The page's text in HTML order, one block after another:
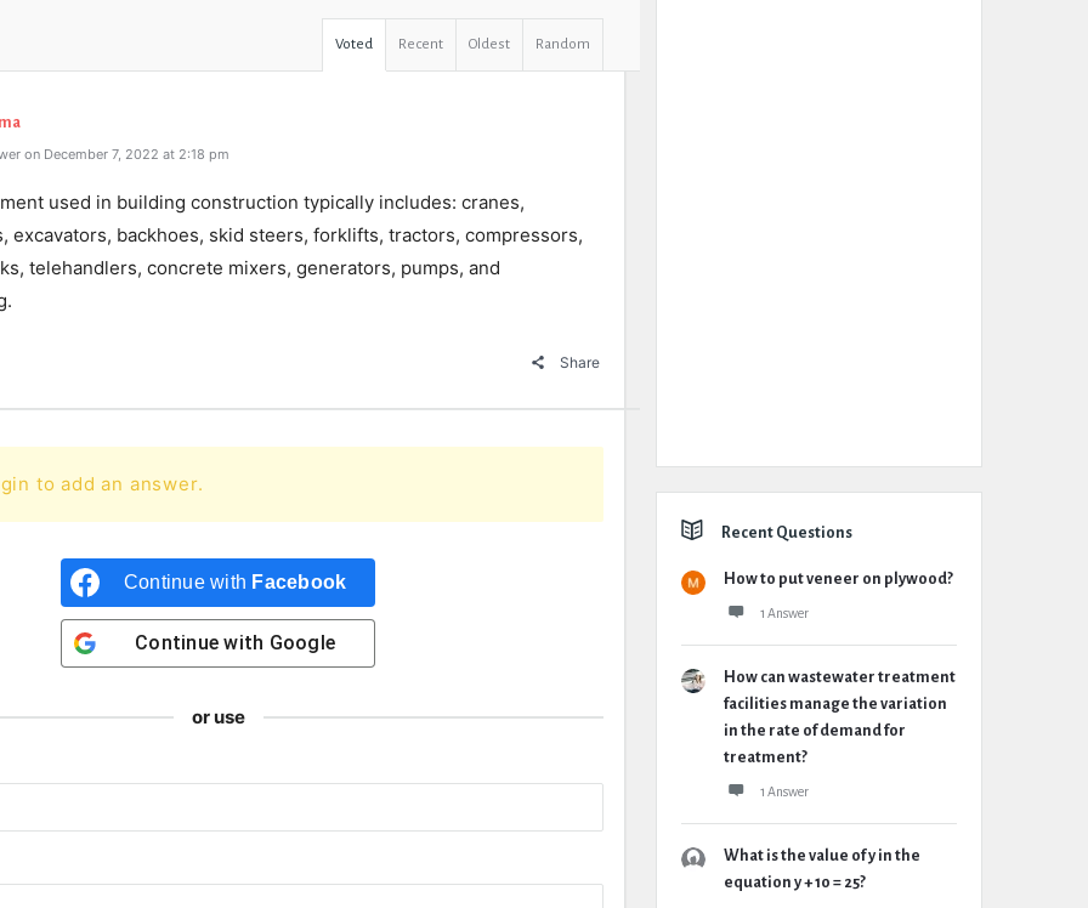
Voted Recent Oldest Random
on December 7, 2022 at 2:18 pm
used in building construction typically includes: cranes,
excavators, backhoes, skid steers, forklifts, tractors, compressors,
telehandlers, concrete mixers, generators, pumps, and
Share
to add an answer.
Continue with Facebook
Continue with Google
or use
Recent Questions
How to put veneer on plywood?
1 Answer
How can wastewater treatment
facilities manage the variation
in the rate of demand for
treatment?
1 Answer
What is the value of y in the
equation y + 10 = 25?